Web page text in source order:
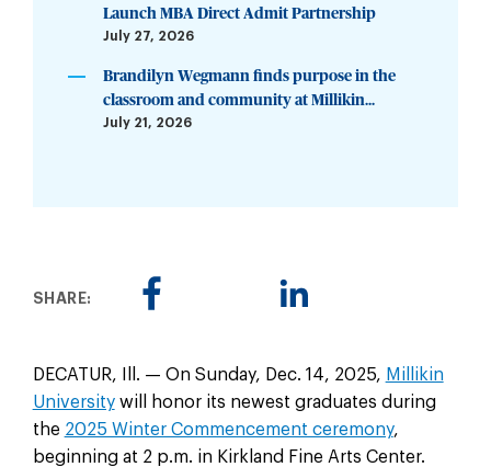
Launch MBA Direct Admit Partnership
July 27, 2026
Brandilyn Wegmann finds purpose in the
classroom and community at Millikin...
July 21, 2026
SHARE:
DECATUR, Ill. — On Sunday, Dec. 14, 2025, Millikin
Universitywill honor its newest graduates during
the 2025 Winter Commencement ceremony,
beginning at 2 p.m. in Kirkland Fine Arts Center.